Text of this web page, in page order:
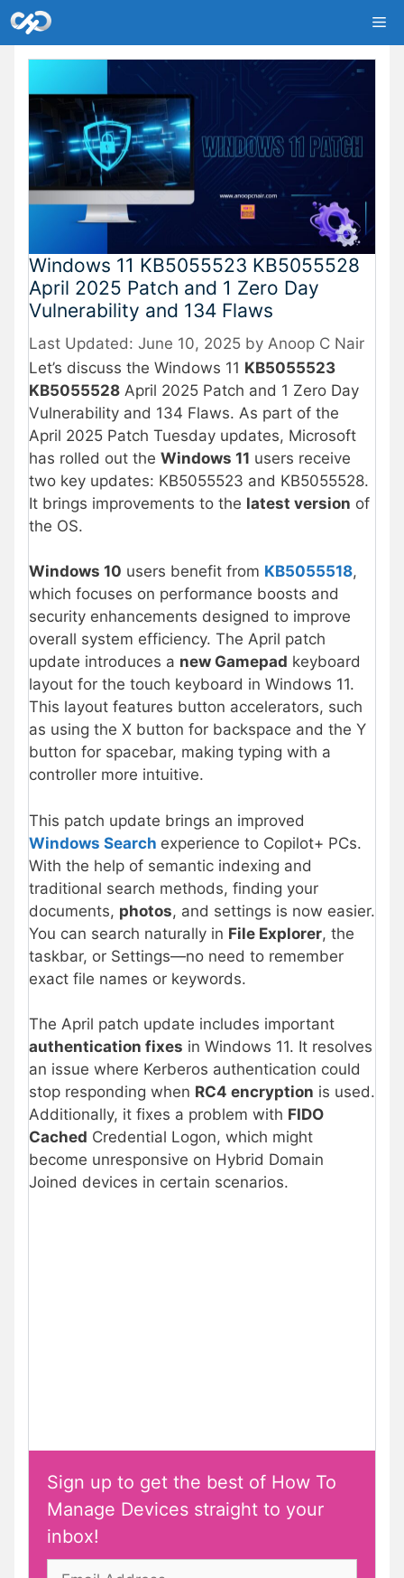
Skip
to
content
Windows 11 KB5055523 KB5055528
April 2025 Patch and 1 Zero Day
Vulnerability and 134 Flaws
June 10, 2025 by Anoop C Nair
Let’s discuss the Windows 11 KB5055523
KB5055528 April 2025 Patch and 1 Zero Day
Vulnerability and 134 Flaws. As part of the
April 2025 Patch Tuesday updates, Microsoft
has rolled out the Windows 11 users receive
two key updates: KB5055523 and KB5055528.
It brings improvements to the latest version of
the OS.
Windows 10 users benefit from KB5055518,
which focuses on performance boosts and
security enhancements designed to improve
overall system efficiency. The April patch
update introduces a new Gamepad keyboard
layout for the touch keyboard in Windows 11.
This layout features button accelerators, such
as using the X button for backspace and the Y
button for spacebar, making typing with a
controller more intuitive.
This patch update brings an improved
Windows Search experience to Copilot+ PCs.
With the help of semantic indexing and
traditional search methods, finding your
documents, photos, and settings is now easier.
You can search naturally in File Explorer, the
taskbar, or Settings—no need to remember
exact file names or keywords.
The April patch update includes important
authentication fixes in Windows 11. It resolves
an issue where Kerberos authentication could
stop responding when RC4 encryption is used.
Additionally, it fixes a problem with FIDO
Cached Credential Logon, which might
become unresponsive on Hybrid Domain
Joined devices in certain scenarios.
Sign up to get the best of How To
Manage Devices straight to your
inbox!